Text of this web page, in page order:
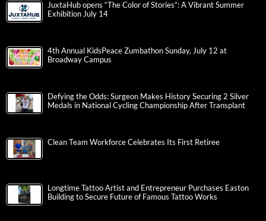
JuxtaHub opens “The Color of Stories”: A Vibrant Summer
Exhibition July 14
4th Annual KidsPeace Zumbathon Sunday, July 12 at
Broadway Campus
Defying the Odds: Surgeon Makes History Securing 2 Silver
Medals in National Cycling Championship After Transplant
Clean Team Workforce Celebrates Its First Retiree
Longtime Tattoo Artist and Entrepreneur Purchases Easton
Building to Secure Future of Famous Tattoo Works